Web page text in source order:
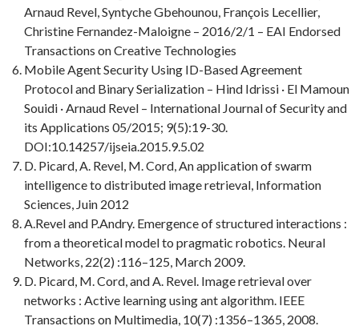
Arnaud Revel, Syntyche Gbehounou, François Lecellier,
Christine Fernandez-Maloigne – 2016/2/1 – EAI Endorsed
Transactions on Creative Technologies
Mobile Agent Security Using ID-Based Agreement
Protocol and Binary Serialization – Hind Idrissi · El Mamoun
Souidi · Arnaud Revel – International Journal of Security and
its Applications 05/2015; 9(5):19-30.
DOI:10.14257/ijseia.2015.9.5.02
D. Picard, A. Revel, M. Cord, An application of swarm
intelligence to distributed image retrieval, Information
Sciences, Juin 2012
A.Revel and P.Andry. Emergence of structured interactions :
from a theoretical model to pragmatic robotics. Neural
Networks, 22(2) :116–125, March 2009.
D. Picard, M. Cord, and A. Revel. Image retrieval over
networks : Active learning using ant algorithm. IEEE
Transactions on Multimedia, 10(7) :1356–1365, 2008.